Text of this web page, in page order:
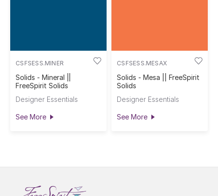
CSFSESS.MINER
Solids - Mineral ||
FreeSpirit Solids
Designer Essentials
See More
CSFSESS.MESAX
Solids - Mesa || FreeSpirit
Solids
Designer Essentials
See More